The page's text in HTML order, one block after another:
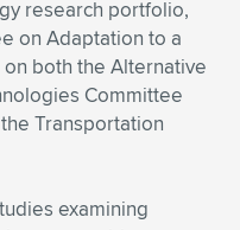
research portfolio,
on Adaptation to a
both the Alternative
Committee
Transportation
examining